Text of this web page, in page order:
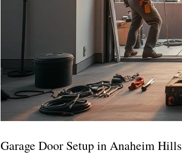
Garage Door Setup in Anaheim Hills